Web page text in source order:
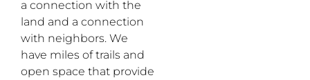
a connection with the
land and a connection
with neighbors. We
have miles of trails and
open space that provide